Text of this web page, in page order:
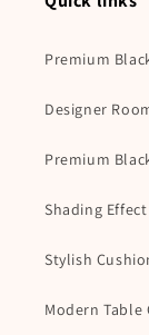
Premium
Designer
Premium
Shading
Stylish
Modern Table